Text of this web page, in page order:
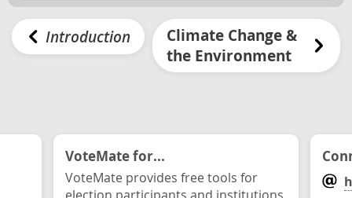
Introduction
Climate Change &
the Environment
VoteMate for...
VoteMate provides free tools for